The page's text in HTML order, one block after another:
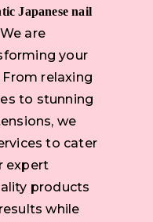
Japanese nail
We are
your
relaxing
to stunning
we
to cater
expert
products
while